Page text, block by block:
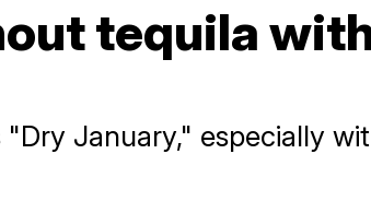
tequila
January," especially